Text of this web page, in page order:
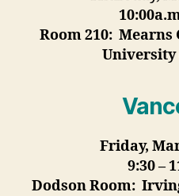
Room 210:
Friday,
9:30 –
Dodson Room: